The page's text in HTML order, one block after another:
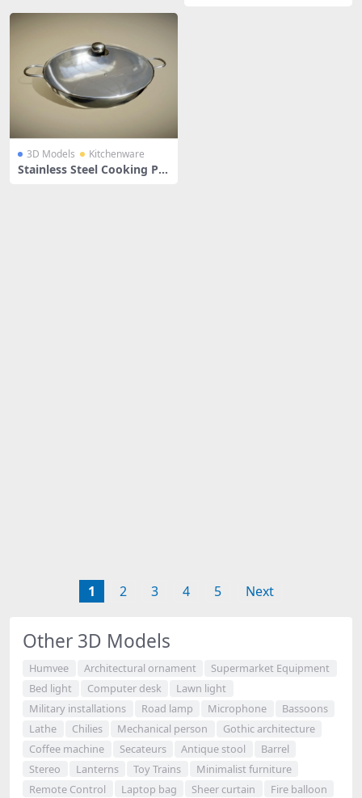
3D Models Kitchenware
Stainless Steel Cooking Pa
1 2 3 4 5 Next
Other 3D Models
Humvee Architectural ornament
Supermarket Equipment
Bed light
Computer desk
Lawn light
Military installations
Road lamp Microphone
Bassoons
Lathe
Chilies Mechanical person
Gothic architecture
Coffee machine
Secateurs Antique stool
Barrel
Stereo
Lanterns Toy Trains
Minimalist furniture
Remote Control
Laptop bag Sheer curtain Fire balloon